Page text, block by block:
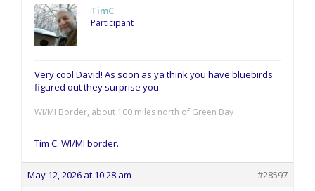
TimC
Participant
Very cool David! As soon as ya think you have bluebirds
figured out they surprise you.
WI/MI Border, about 100 miles north of Green Bay
Tim C. WI/MI border.
May 12, 2026 at 10:28 am #28597